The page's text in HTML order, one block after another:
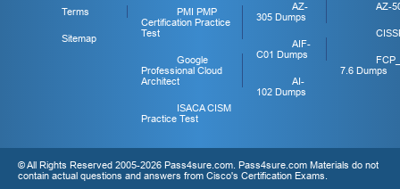
Terms
Sitemap
PMI PMP
Certification Practice
Test
Google
Professional Cloud
Architect
ISACA CISM
Practice Test
AZ-
305 Dumps
AIF-
C01 Dumps
AI-
102 Dumps
AZ-
7.6 Dumps
© All Rights Reserved 2005-2026 Pass4sure.com. Pass4sure.com Materials do not
contain actual questions and answers from Cisco's Certification Exams.